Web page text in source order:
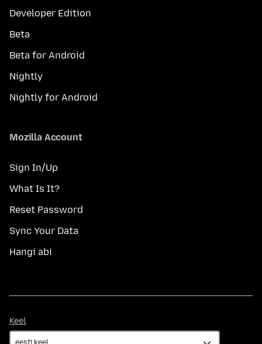
Developer Edition
Beta
Beta for Android
Nightly
Nightly for Android
Mozilla Account
Sign In/Up
What Is It?
Reset Password
Sync Your Data
Hangi abi
Keel